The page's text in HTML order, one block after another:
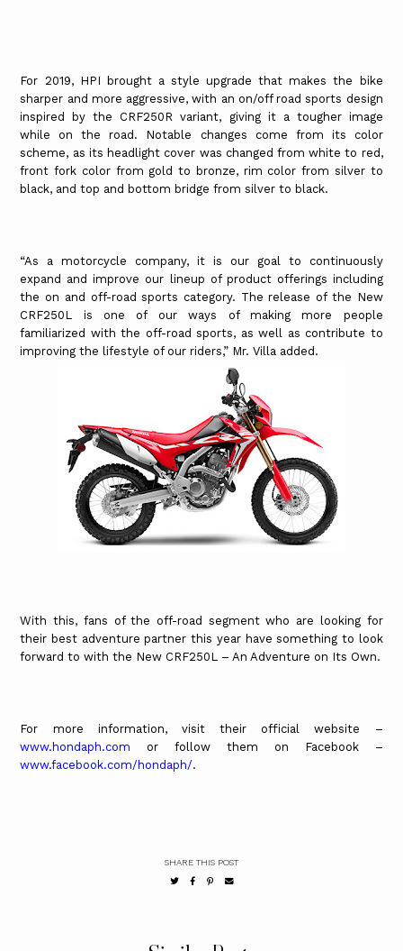
For 2019, HPI brought a style upgrade that makes the bike
sharper and more aggressive, with an on/off road sports design
inspired by the CRF250R variant, giving it a tougher image
while on the road. Notable changes come from its color
scheme, as its headlight cover was changed from white to red,
front fork color from gold to bronze, rim color from silver to
black, and top and bottom bridge from silver to black.
“As a motorcycle company, it is our goal to continuously
expand and improve our lineup of product offerings including
the on and off-road sports category. The release of the New
CRF250L is one of our ways of making more people
familiarized with the off-road sports, as well as contribute to
improving the lifestyle of our riders,” Mr. Villa added.
With this, fans of the off-road segment who are looking for
their best adventure partner this year have something to look
forward to with the New CRF250L – An Adventure on Its Own.
For more information, visit their official website –
www.hondaph.com or follow them on Facebook –
www.facebook.com/hondaph/.
SHARE THIS POST